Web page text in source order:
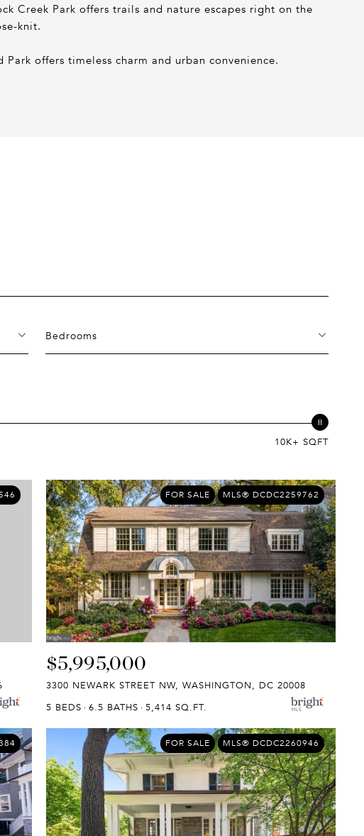
Creek Park offers trails and nature escapes right on the
knit.
offers timeless charm and urban convenience.
Bedrooms
10K+ SQFT
FOR SALE MLS® DCDC2259762
$5,995,000
3300 NEWARK STREET NW, WASHINGTON, DC 20008
5 BEDS
6.5 BATHS 5,414 SQ.FT.
FOR SALE MLS® DCDC2260946